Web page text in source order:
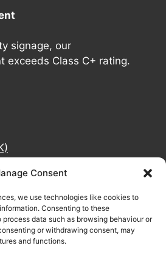
Consent
we use technologies like cookies to
Consenting to these
data such as browsing behaviour or
or withdrawing consent, may
and functions.
signage, our
exceeds Class C+ rating.
Policy